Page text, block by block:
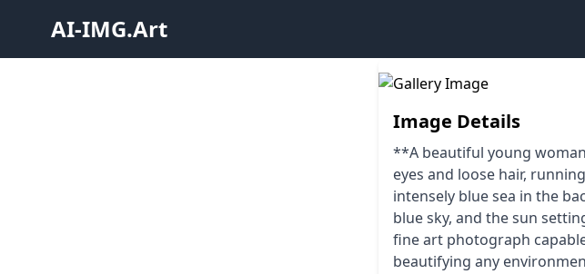
AI-IMG.Art
Image Details
**A beautiful young
eyes and loose hair,
intensely blue sea in the
blue sky, and the sun
fine art photograph
beautifying any